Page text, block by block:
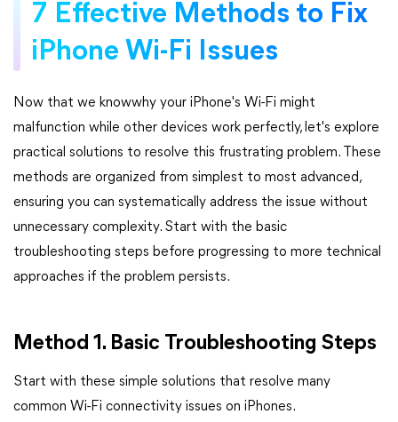
7 Effective Methods to Fix
iPhone Wi-Fi Issues
Now that we knowwhy your iPhone's Wi-Fi might
malfunction while other devices work perfectly, let's explore
practical solutions to resolve this frustrating problem. These
methods are organized from simplest to most advanced,
ensuring you can systematically address the issue without
unnecessary complexity. Start with the basic
troubleshooting steps before progressing to more technical
approaches if the problem persists.
Method 1. Basic Troubleshooting Steps
Start with these simple solutions that resolve many
common Wi-Fi connectivity issues on iPhones.